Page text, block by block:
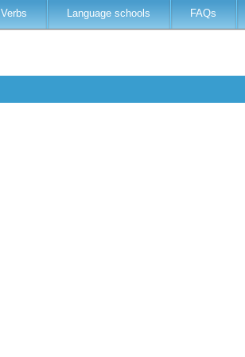
Verbs Language schools FAQs